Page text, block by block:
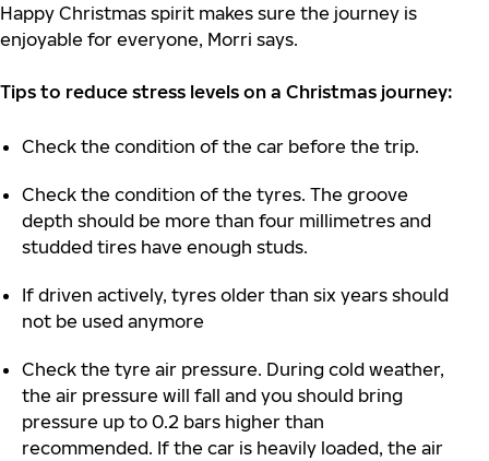
Happy Christmas spirit makes sure the journey is
enjoyable for everyone, Morri says.
Tips to reduce stress levels on a Christmas journey:
Check the condition of the car before the trip.
Check the condition of the tyres. The groove
depth should be more than four millimetres and
studded tires have enough studs.
If driven actively, tyres older than six years should
not be used anymore
Check the tyre air pressure. During cold weather,
the air pressure will fall and you should bring
pressure up to 0.2 bars higher than
recommended. If the car is heavily loaded, the air